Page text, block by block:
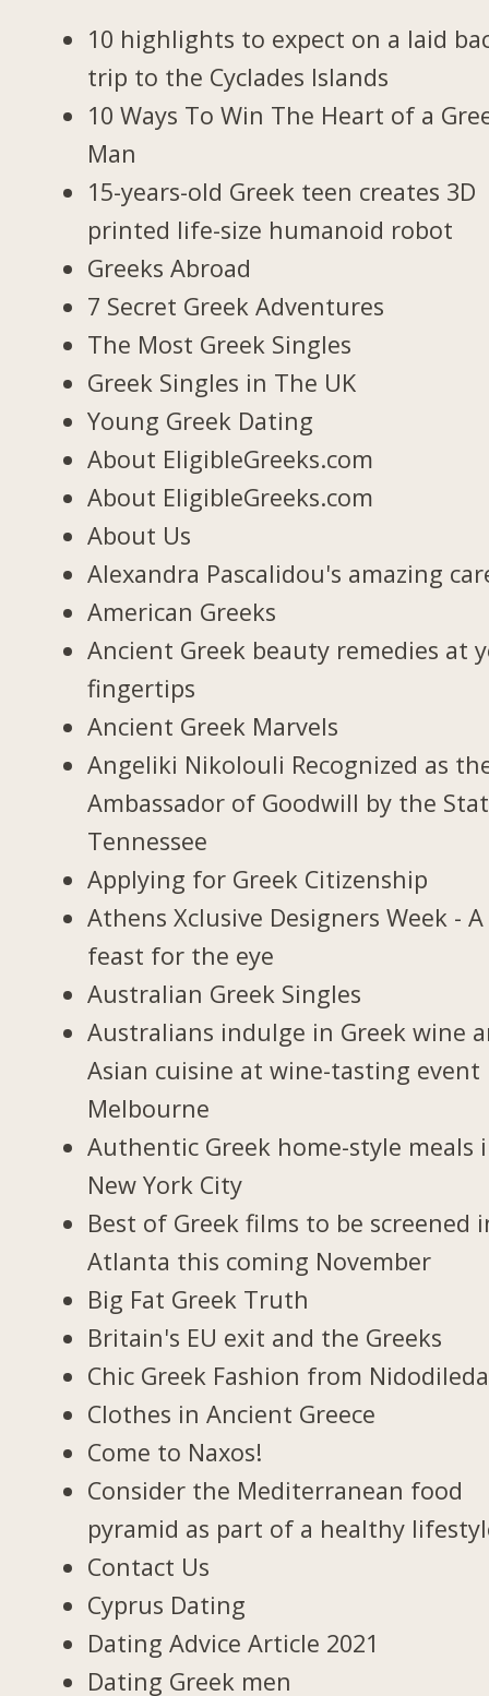
10 highlights to expect on a laid
trip to the Cyclades Islands
10 Ways To Win The Heart of a
Man
15-years-old Greek teen creates 3D
printed life-size humanoid robot
Greeks Abroad
7 Secret Greek Adventures
The Most Greek Singles
Greek Singles in The UK
Young Greek Dating
About EligibleGreeks.com
About EligibleGreeks.com
About Us
Alexandra Pascalidou's amazing
American Greeks
Ancient Greek beauty remedies at
fingertips
Ancient Greek Marvels
Angeliki Nikolouli Recognized as
Ambassador of Goodwill by the
Tennessee
Applying for Greek Citizenship
Athens Xclusive Designers Week - A
feast for the eye
Australian Greek Singles
Australians indulge in Greek wine
Asian cuisine at wine-tasting event
Melbourne
Authentic Greek home-style meals
New York City
Best of Greek films to be screened
Atlanta this coming November
Big Fat Greek Truth
Britain's EU exit and the Greeks
Chic Greek Fashion from Nidodileda
Clothes in Ancient Greece
Come to Naxos!
Consider the Mediterranean food
pyramid as part of a healthy
Contact Us
Cyprus Dating
Dating Advice Article 2021
Dating Greek men